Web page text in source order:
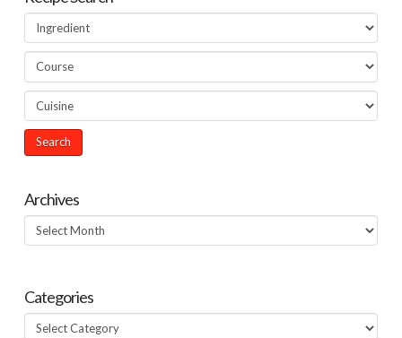
Archives
Archives
Categories
Categories